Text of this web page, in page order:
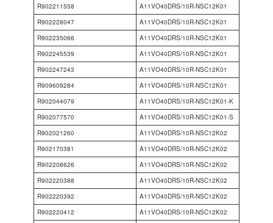
R902211558
A11VO40DRS/10R-NSC12K01
R902228047
A11VO40DRS/10R-NSC12K01
R902235066
A11VO40DRS/10R-NSC12K01
R902245539
A11VO40DRS/10R-NSC12K01
R902247243
A11VO40DRS/10R-NSC12K01
R909609284
A11VO40DRS/10R-NSC12K01
R902044079
A11VO40DRS/10R-NSC12K01-K
R902077570
A11VO40DRS/10R-NSC12K01-S
R902021260
A11VO40DRS/10R-NSC12K02
R902170381
A11VO40DRS/10R-NSC12K02
R902208626
A11VO40DRS/10R-NSC12K02
R902220388
A11VO40DRS/10R-NSC12K02
R902220392
A11VO40DRS/10R-NSC12K02
R902220412
A11VO40DRS/10R-NSC12K02